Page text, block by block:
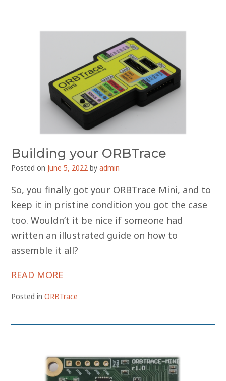
Building your ORBTrace
Posted on June 5, 2022 by admin
So, you finally got your ORBTrace Mini, and to
keep it in pristine condition you got the case
too. Wouldn’t it be nice if someone had
written an illustrated guide on how to
assemble it all?
READ MORE
Posted in ORBTrace